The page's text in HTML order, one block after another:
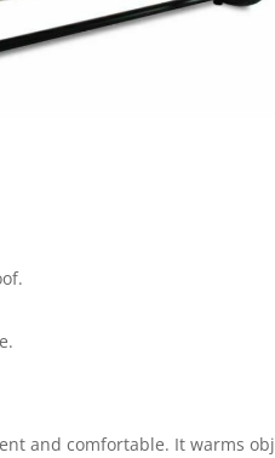
and comfortable. It warms